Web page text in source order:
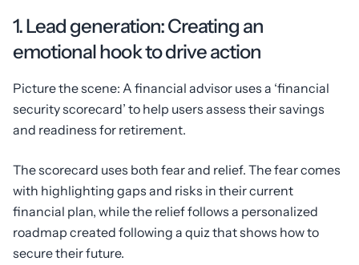
1. Lead generation: Creating an
emotional hook to drive action
Picture the scene: A financial advisor uses a ‘financial
security scorecard’ to help users assess their savings
and readiness for retirement.
The scorecard uses both fear and relief. The fear comes
with highlighting gaps and risks in their current
financial plan, while the relief follows a personalized
roadmap created following a quiz that shows how to
secure their future.